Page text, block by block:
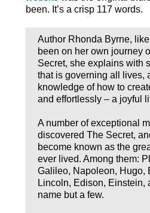
been. It’s a crisp 117 words.
Author Rhonda Byrne,
been on her own journey
Secret, she explains with
that is governing all lives,
knowledge of how to
and effortlessly – a joyful
A number of exceptional
discovered The Secret,
become known as the
ever lived. Among them:
Galileo, Napoleon, Hugo,
Lincoln, Edison, Einstein,
name but a few.